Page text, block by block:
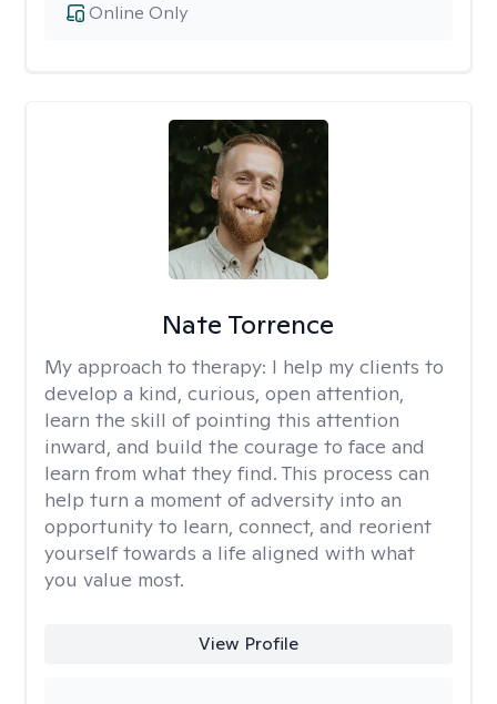
Online Only
Nate Torrence
My approach to therapy: I help my clients to
develop a kind, curious, open attention,
learn the skill of pointing this attention
inward, and build the courage to face and
learn from what they find. This process can
help turn a moment of adversity into an
opportunity to learn, connect, and reorient
yourself towards a life aligned with what
you value most.
View Profile